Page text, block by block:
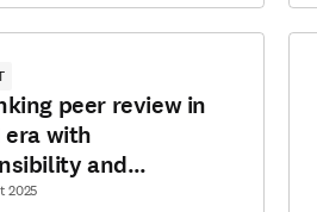
peer review in
era with
and
2025